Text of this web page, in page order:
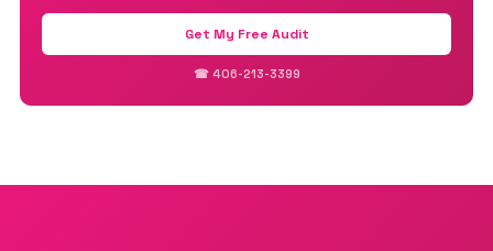
Get My Free Audit
☎ 406-213-3399